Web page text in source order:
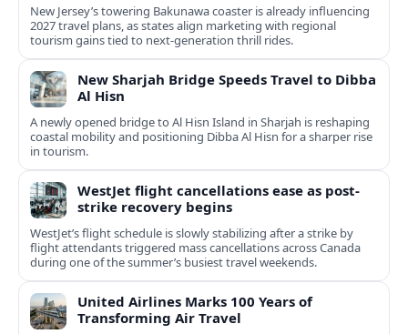
New Jersey’s towering Bakunawa coaster is already influencing
2027 travel plans, as states align marketing with regional
tourism gains tied to next-generation thrill rides.
New Sharjah Bridge Speeds Travel to Dibba
Al Hisn
A newly opened bridge to Al Hisn Island in Sharjah is reshaping
coastal mobility and positioning Dibba Al Hisn for a sharper rise
in tourism.
WestJet flight cancellations ease as post-
strike recovery begins
WestJet’s flight schedule is slowly stabilizing after a strike by
flight attendants triggered mass cancellations across Canada
during one of the summer’s busiest travel weekends.
United Airlines Marks 100 Years of
Transforming Air Travel